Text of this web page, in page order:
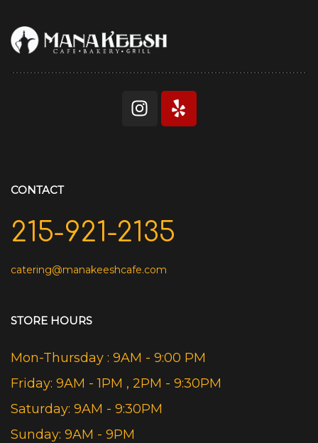
CONTACT
215-921-2135
catering@manakeeshcafe.com
STORE HOURS
Mon-Thursday : 9AM - 9:00 PM
Friday: 9AM - 1PM , 2PM - 9:30PM
Saturday: 9AM - 9:30PM
Sunday: 9AM - 9PM